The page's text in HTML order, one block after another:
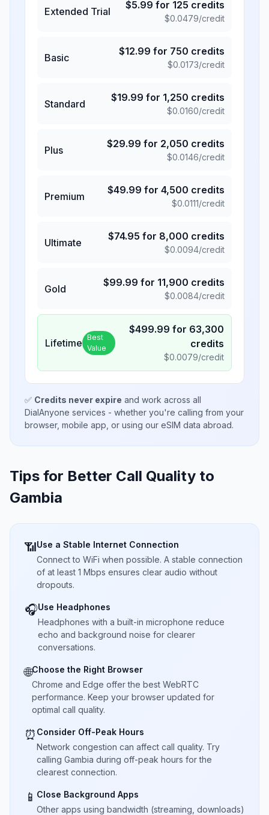
Extended Trial
$5.99 for 125 credits
$0.0479/credit
Basic
$12.99 for 750 credits
$0.0173/credit
Standard
$19.99 for 1,250 credits
$0.0160/credit
Plus
$29.99 for 2,050 credits
$0.0146/credit
Premium
$49.99 for 4,500 credits
$0.0111/credit
Ultimate
$74.95 for 8,000 credits
$0.0094/credit
Gold
$99.99 for 11,900 credits
$0.0084/credit
Lifetime Best
Value
$499.99 for 63,300
credits
$0.0079/credit
✅ Credits never expire and work across all
DialAnyone services - whether you're calling from your
browser, mobile app, or using our eSIM data abroad.
Tips for Better Call Quality to
Gambia
📶Use a Stable Internet Connection
Connect to WiFi when possible. A stable connection
of at least 1 Mbps ensures clear audio without
dropouts.
🎧Use Headphones
Headphones with a built-in microphone reduce
echo and background noise for clearer
conversations.
🌐Choose the Right Browser
Chrome and Edge offer the best WebRTC
performance. Keep your browser updated for
optimal call quality.
⏰ Consider Off-Peak Hours
Network congestion can affect call quality. Try
calling Gambia during off-peak hours for the
clearest connection.
📱 Close Background Apps
Other apps using bandwidth (streaming, downloads)